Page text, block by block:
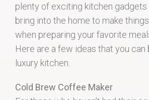
Videos
Blog
plenty of exciting kitchen gadgets
bring into the home to make
when preparing your favorite
Here are a few ideas that you can
luxury kitchen.
Cold Brew Coffee Maker